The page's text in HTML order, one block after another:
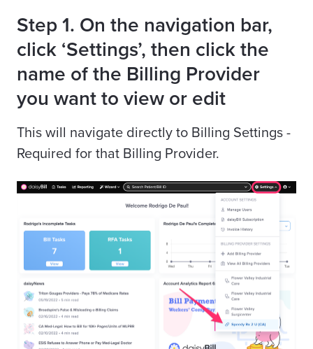
Step 1. On the navigation bar,
click ‘Settings’, then click the
name of the Billing Provider
you want to view or edit
This will navigate directly to Billing Settings -
Required for that Billing Provider.